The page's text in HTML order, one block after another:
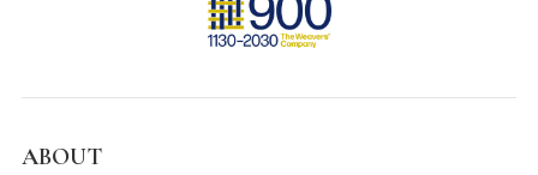
ABOUT